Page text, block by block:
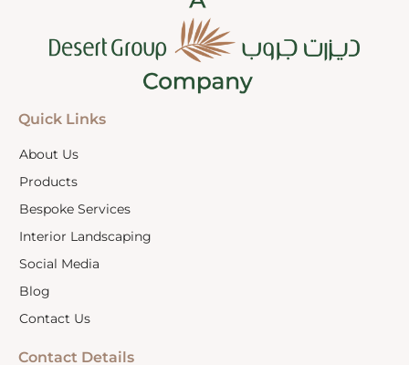
Quick Links
About Us
Products
Bespoke Services
Interior Landscaping
Social Media
Blog
Contact Us
Contact Details